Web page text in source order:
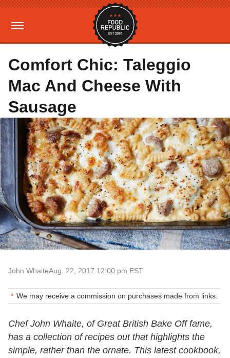
Comfort Chic: Taleggio
Mac And Cheese With
Sausage
John WhaiteAug. 22, 2017 12:00 pm EST
We may receive a commission on purchases made from links.
Chef John Whaite, of Great British Bake Off fame,
has a collection of recipes out that highlights the
simple, rather than the ornate. This latest cookbook,